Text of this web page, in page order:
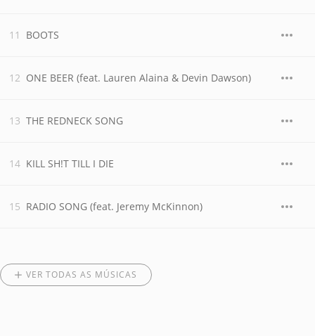
BOOTS
ONE BEER (feat. Lauren Alaina & Devin Dawson)
THE REDNECK SONG
KILL SH!T TILL I DIE
RADIO SONG (feat. Jeremy McKinnon)
VER TODAS AS MÚSICAS